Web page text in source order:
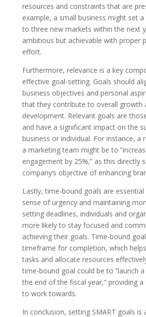
resources and constraints that are
example, a small business might set a
to three new markets within the next
ambitious but achievable with proper
effort.
Furthermore, relevance is a key
effective goal-setting. Goals should
business objectives and personal
that they contribute to overall growth
development. Relevant goals are
and have a significant impact on the
business or individual. For instance, a
a marketing team might be to
engagement by 25%,” as this directly
company’s objective of enhancing
Lastly, time-bound goals are
sense of urgency and maintaining
setting deadlines, individuals and
more likely to stay focused and
achieving their goals. Time-bound
timeframe for completion, which
tasks and allocate resources
time-bound goal could be to ”launch
the end of the fiscal year,” providing a
to work towards.
In conclusion, setting SMART goals is